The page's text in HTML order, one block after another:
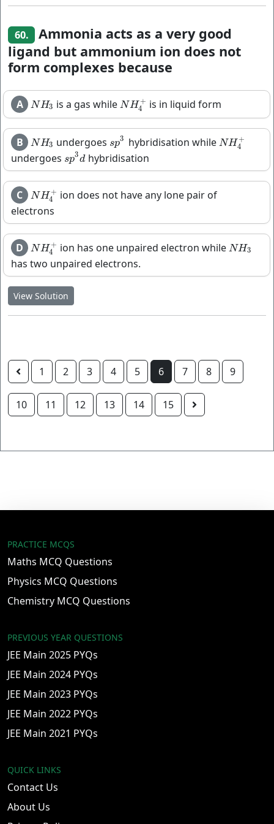
60.
Ammonia acts as a very good
ligand but ammonium ion does not
form complexes because
A NH3
NH3is a gas whileNH +
4
NH4+is in liquid form
B NH3
NH3undergoes sp3
sp3hybridisation while NH +
4
NH4+
undergoes sp3d
sp3dhybridisation
C NH +
4
NH4+ion does not have any lone pair of
electrons
D NH +
4
NH4+ion has one unpaired electron while NH3
NH3
has two unpaired electrons.
View Solution
1 2 3 4 5 6 7 8 9
10 11 12 13 14 15
PRACTICE MCQS
Maths MCQ Questions
Physics MCQ Questions
Chemistry MCQ Questions
PREVIOUS YEAR QUESTIONS
JEE Main 2025 PYQs
JEE Main 2024 PYQs
JEE Main 2023 PYQs
JEE Main 2022 PYQs
JEE Main 2021 PYQs
QUICK LINKS
Contact Us
About Us